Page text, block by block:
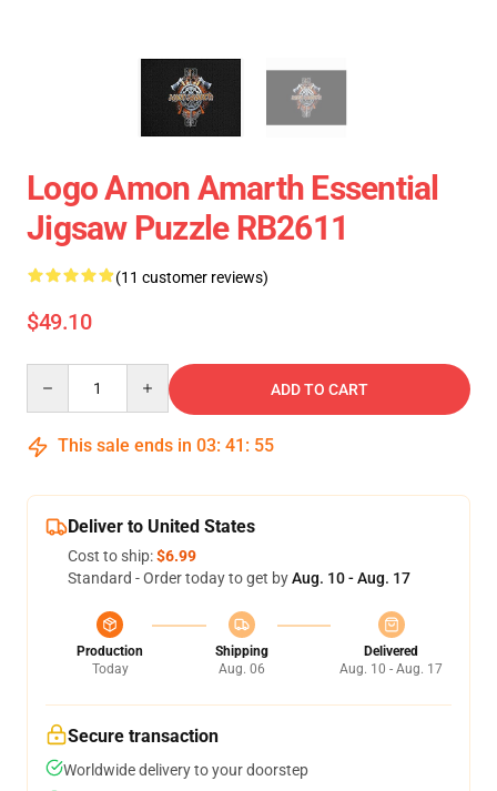
Logo Amon Amarth Essential
Jigsaw Puzzle RB2611
(11 customer reviews)
$49.10
ADD TO CART
This sale ends in 03: 41 : 54
Deliver to United States
Cost to ship:$6.99
Standard - Order today to get byAug. 10 - Aug. 17
Production
Today
Shipping
Aug. 06
Delivered
Aug. 10 - Aug. 17
Secure transaction
Worldwide delivery to your doorstep